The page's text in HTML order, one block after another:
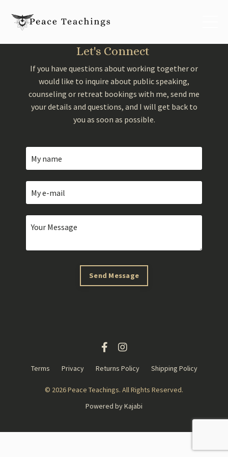
Let's Connect
If you have questions about working together or
would like to inquire about public speaking,
counseling or retreat bookings with me, send me
your details and questions, and I will get back to
you as soon as possible.
Send Message
Terms Privacy Returns Policy Shipping Policy
© 2026 Peace Teachings. All Rights Reserved.
Powered by Kajabi